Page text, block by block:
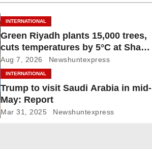
INTERNATIONAL
Green Riyadh plants 15,000 trees,
cuts temperatures by 5°C at Shayb
Ghudwanah
Aug 7, 2026 Newshuntexpress
INTERNATIONAL
Trump to visit Saudi Arabia in mid-
May: Report
Mar 31, 2025 Newshuntexpress